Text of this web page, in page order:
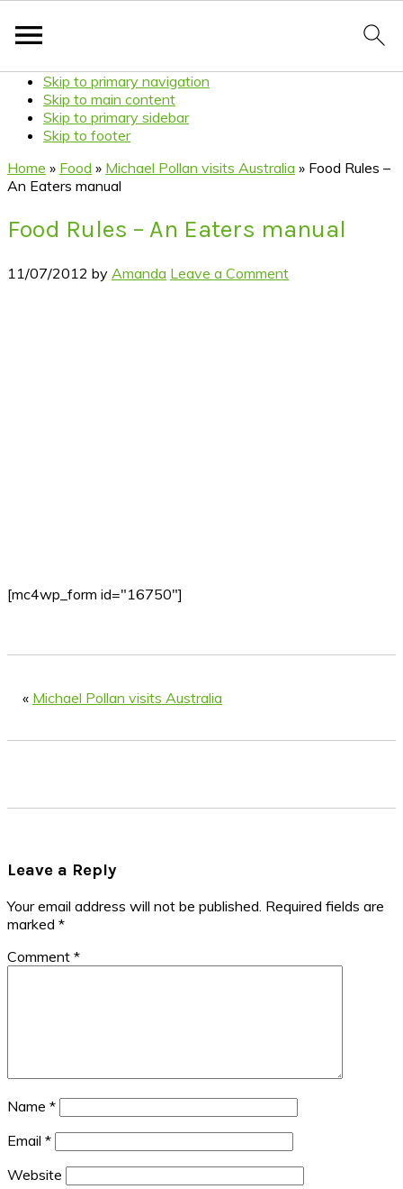
Skip to primary navigation
Skip to main content
Skip to primary sidebar
Skip to footer
Home » Food » Michael Pollan visits Australia » Food Rules –
An Eaters manual
Food Rules – An Eaters manual
11/07/2012 by Amanda Leave a Comment
[mc4wp_form id="16750"]
« Michael Pollan visits Australia
Reader
Interactions
Leave a Reply
Your email address will not be published. Required fields are
marked *
Comment *
Name *
Email *
Website